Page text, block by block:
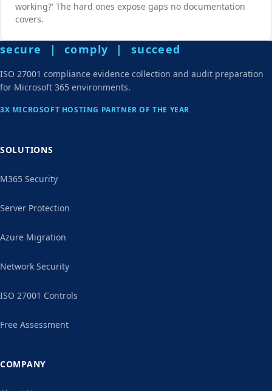
working?' The hard ones expose gaps no documentation
covers.
secure | comply | succeed
ISO 27001 compliance evidence collection and audit preparation
for Microsoft 365 environments.
3X MICROSOFT HOSTING PARTNER OF THE YEAR
SOLUTIONS
M365 Security
Server Protection
Azure Migration
Network Security
ISO 27001 Controls
Free Assessment
COMPANY